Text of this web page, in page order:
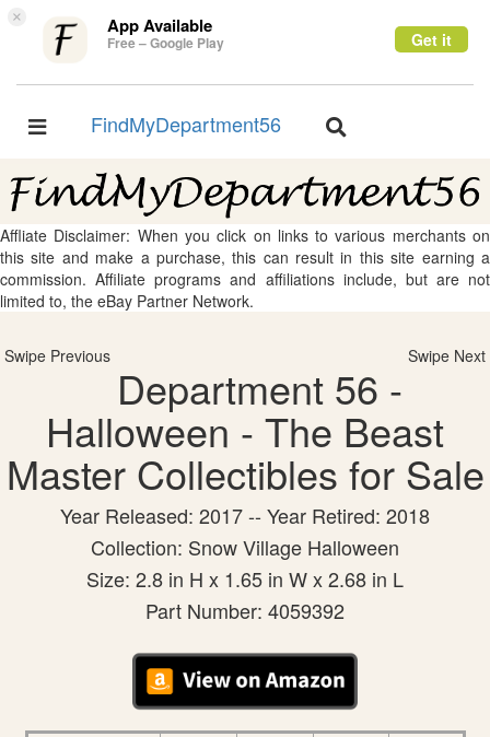
× App Available
Free – Google Play Get it
Toggle
FindMyDepartment56
Toggle
Affliate Disclaimer: When you click on links to various merchants on
this site and make a purchase, this can result in this site earning a
commission. Affiliate programs and affiliations include, but are not
limited to, the eBay Partner Network.
Swipe Previous Swipe Next
Department 56 -
Halloween - The Beast
Master Collectibles for Sale
Year Released: 2017 -- Year Retired: 2018
Collection: Snow Village Halloween
Size: 2.8 in H x 1.65 in W x 2.68 in L
Part Number: 4059392